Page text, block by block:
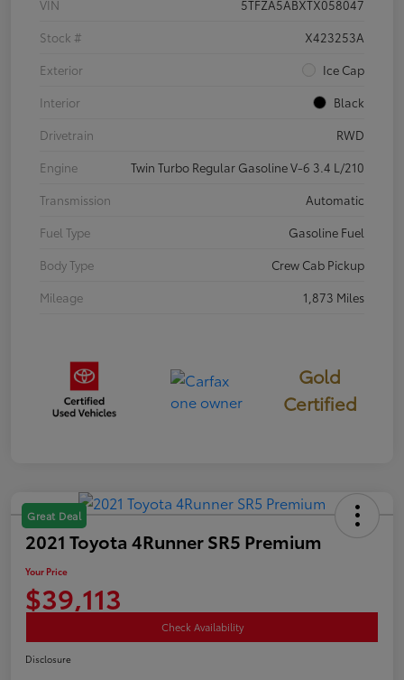
VIN
5TFZA5ABXTX058047
Stock #
X423253A
Exterior
Ice Cap
Interior
Black
Drivetrain
RWD
Engine
Twin Turbo Regular Gasoline V-6 3.4 L/210
Transmission
Automatic
Fuel Type
Gasoline Fuel
Body Type
Crew Cab Pickup
Mileage
1,873 Miles
Gold
Certified
Great Deal
2021 Toyota 4Runner SR5 Premium
Your Price
$39,113
Check Availability
Disclosure